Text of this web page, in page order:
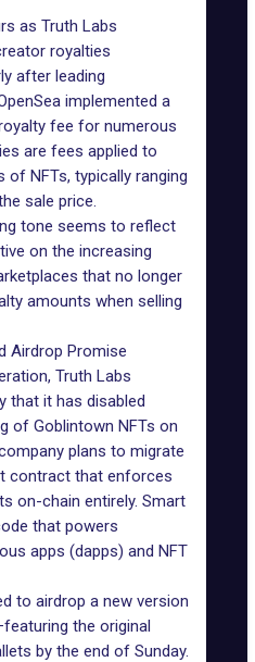
as Truth Labs
royalties
after leading
implemented a
fee for numerous
are fees applied to
NFTs, typically ranging
sale price.
tone seems to reflect
on the increasing
that no longer
amounts when selling
Airdrop Promise
Truth Labs
that it has disabled
of Goblintown NFTs on
plans to migrate
contract that enforces
on-chain entirely. Smart
that powers
apps (dapps) and NFT
to airdrop a new version
the original
by the end of Sunday.